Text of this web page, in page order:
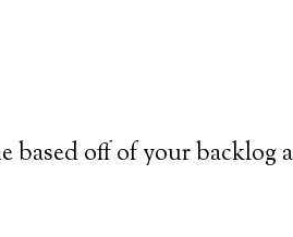
based off of your backlog